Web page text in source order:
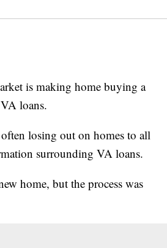
is making home buying a
loans.
losing out on homes to all
surrounding VA loans.
home, but the process was